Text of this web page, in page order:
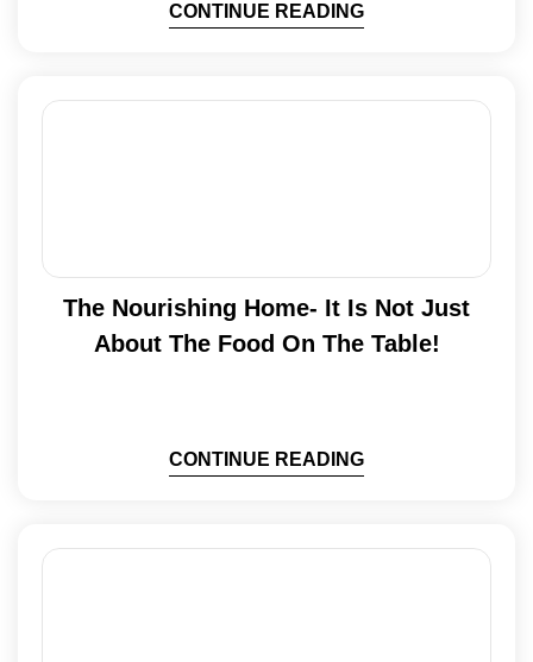
CONTINUE READING
The Nourishing Home- It Is Not Just
About The Food On The Table!
CONTINUE READING